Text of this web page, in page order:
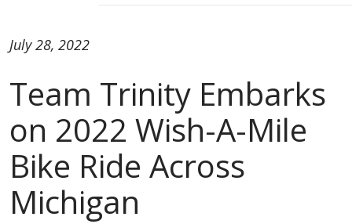
Team Trinity Embarks
on 2022 Wish-A-Mile
Bike Ride Across
Michigan
July 28, 2022